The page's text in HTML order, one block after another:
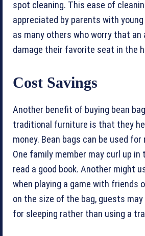
spot cleaning. This ease of
appreciated by parents with young
as many others who worry that an
damage their favorite seat in the
Cost Savings
Another benefit of buying bean
traditional furniture is that they
money. Bean bags can be used
One family member may curl up in
read a good book. Another might
when playing a game with friends
on the size of the bag, guests
for sleeping rather than using a